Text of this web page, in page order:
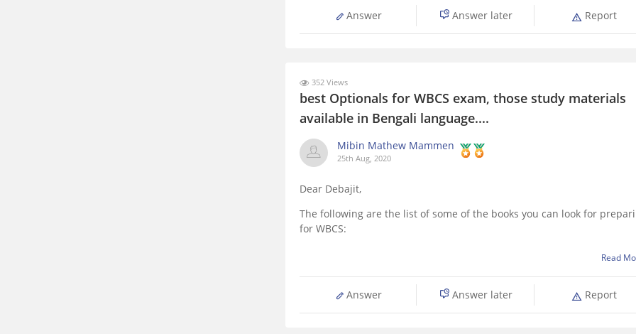
Answer Answer later Report
352 Views
best Optionals for WBCS exam, those study materials
available in Bengali language....
Mibin Mathew Mammen
25th Aug, 2020
Dear Debajit,
The following are the list of some of the books you can look for
for WBCS:
General Science by Tara Chand'
Yojana
Swadesh Sabhyata and Biswa by Jiban Mukhopadyay
Read
Answer Answer later Report